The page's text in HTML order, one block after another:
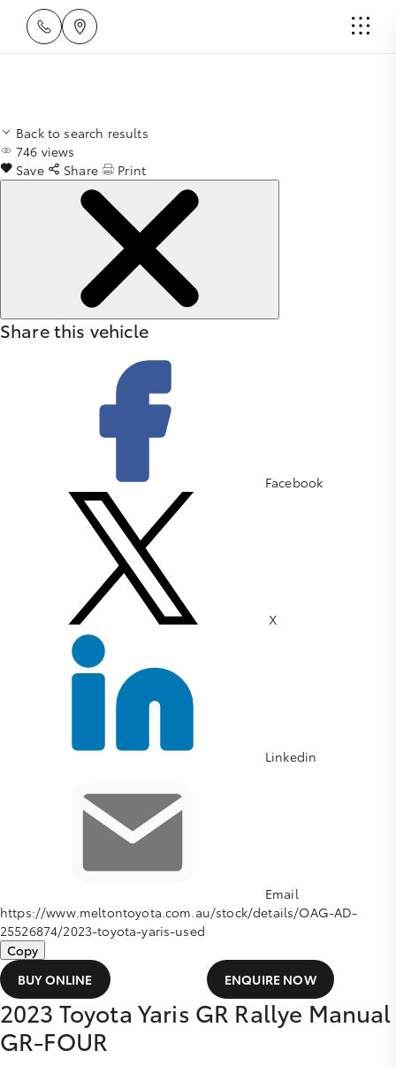
Back to search results
746 views
Save
Share Print
Share this vehicle
Facebook
X
Linkedin
Email
https://www.meltontoyota.com.au/stock/details/OAG-AD-
25526874/2023-toyota-yaris-used
Copy
BUY ONLINE
ENQUIRE NOW
2023 Toyota Yaris GR Rallye Manual
GR-FOUR